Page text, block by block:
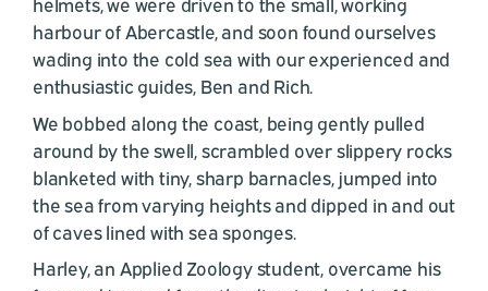
harbour of Abercastle, and soon found ourselves
wading into the cold sea with our experienced and
enthusiastic guides, Ben and Rich.
We bobbed along the coast, being gently pulled
around by the swell, scrambled over slippery rocks
blanketed with tiny, sharp barnacles, jumped into
the sea from varying heights and dipped in and out
of caves lined with sea sponges.
Harley, an Applied Zoology student, overcame his